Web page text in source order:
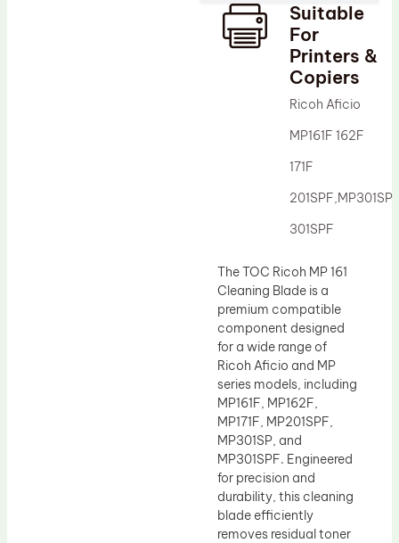
Suitable
For
Printers &
Copiers
Ricoh Aficio
MP161F 162F
171F
201SPF,MP301SP
301SPF
The TOC Ricoh MP 161
Cleaning Blade is a
premium compatible
component designed
for a wide range of
Ricoh Aficio and MP
series models, including
MP161F, MP162F,
MP171F, MP201SPF,
MP301SP, and
MP301SPF. Engineered
for precision and
durability, this cleaning
blade efficiently
removes residual toner